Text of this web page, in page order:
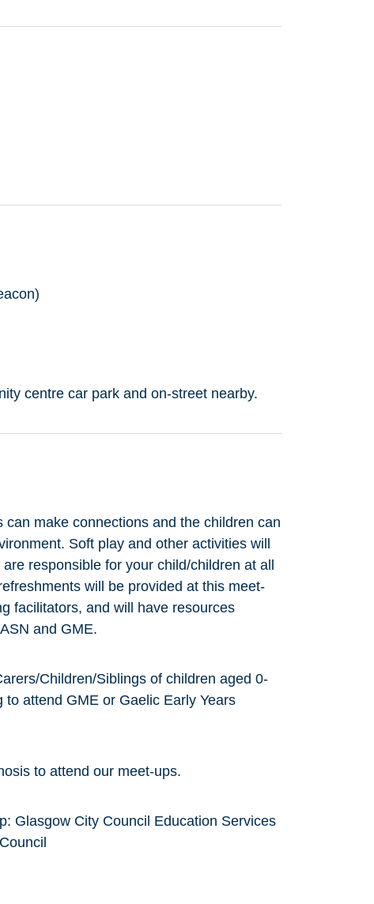
centre car park and on-street nearby.
make connections and the children can
Soft play and other activities will
responsible for your child/children at all
will be provided at this meet-
facilitators, and will have resources
and GME.
Children/Siblings of children aged 0-
attend GME or Gaelic Early Years
to attend our meet-ups.
Glasgow City Council Education Services